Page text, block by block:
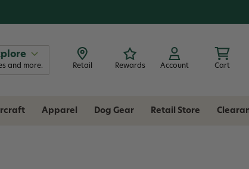
and more. Retail Rewards Account Cart
Apparel Dog Gear Retail Store